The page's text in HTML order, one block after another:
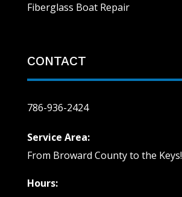
Fiberglass Boat Repair
CONTACT
786-936-2424
Service Area:
From Broward County to the Keys!
Hours: